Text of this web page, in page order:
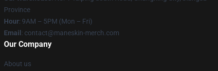
Province
Hour: 9AM – 5PM (Mon – Fri)
Email : contact@maneskin-merch.com
Our Company
About us